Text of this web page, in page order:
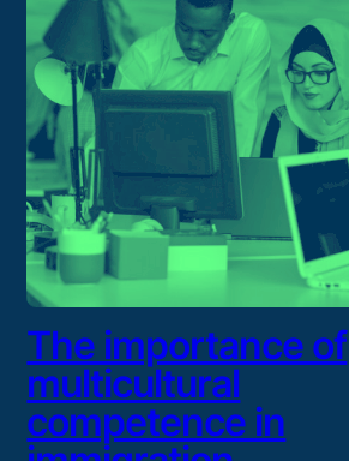
The importance of
multicultural
competence in